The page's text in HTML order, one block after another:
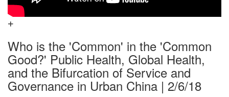
Who is the 'Common' in the 'Common
Good?' Public Health, Global Health,
and the Bifurcation of Service and
Governance in Urban China | 2/6/18